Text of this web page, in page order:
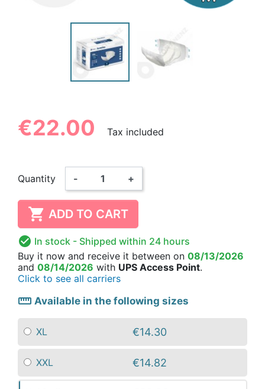
€22.00 Tax included
Quantity - +
 ADD TO CART
 In stock - Shipped within 24 hours
Buy it now and receive it between on 08/13/2026
and 08/14/2026 with UPS Access Point.
Click to see all carriers
straighten Available in the following sizes
XL €14.30
XXL €14.82